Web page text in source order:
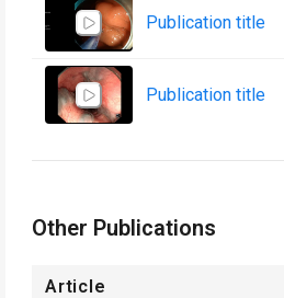
Publication title
Publication title
Other Publications
Article